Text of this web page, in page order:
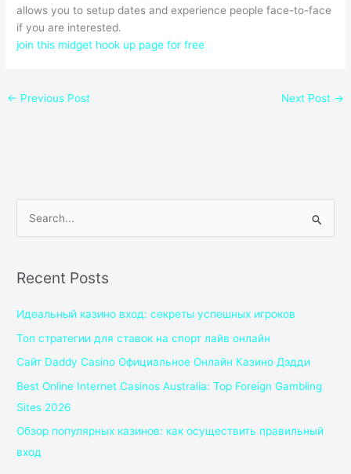
allows you to setup dates and experience people face-to-face
if you are interested.
join this midget hook up page for free
← Previous Post Next Post →
r
o
r
:
Recent Posts
Идеальный казино вход: секреты успешных игроков
Топ стратегии для ставок на спорт лайв онлайн
Сайт Daddy Casino Официальное Онлайн Казино Дэдди
Best Online Internet Casinos Australia: Top Foreign Gambling
Sites 2026
Обзор популярных казинов: как осуществить правильный
вход